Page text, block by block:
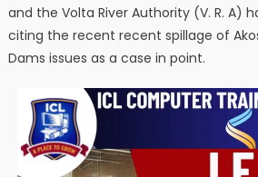
and the Volta River Authority (V. R. A)
citing the recent recent spillage of
Dams issues as a case in point.